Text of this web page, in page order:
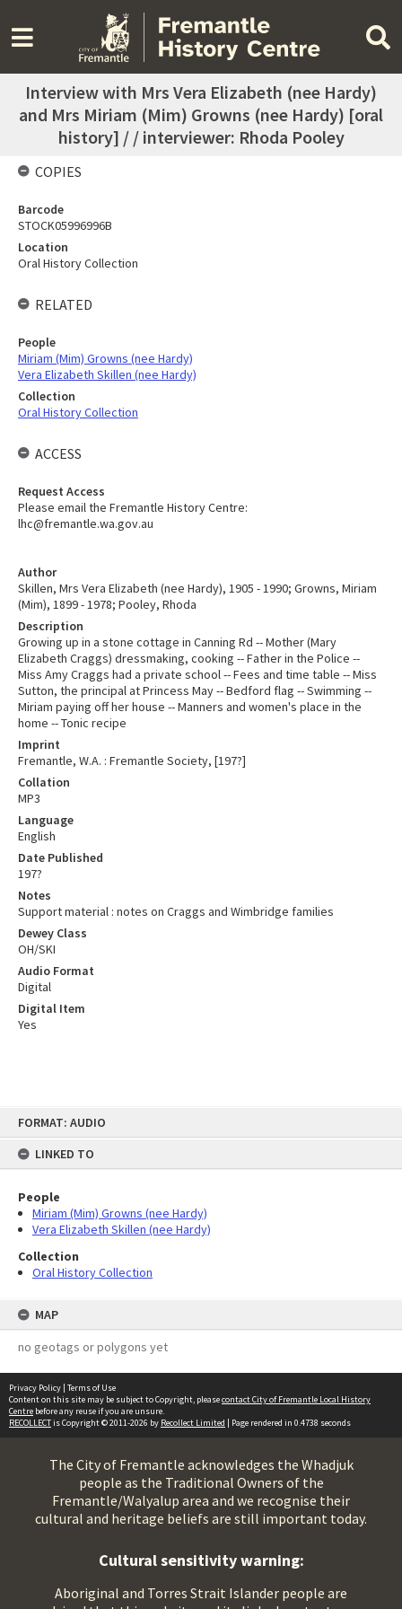
FORMAT: AUDIO
LINKED TO
People
Miriam (Mim) Growns (nee Hardy)
Vera Elizabeth Skillen (nee Hardy)
Collection
Oral History Collection
MAP
no geotags or polygons yet
Interview with Mrs Vera Elizabeth (nee Hardy)
and Mrs Miriam (Mim) Growns (nee Hardy) [oral
history] / / interviewer: Rhoda Pooley
Author
Skillen, Mrs Vera Elizabeth (nee Hardy), 1905 - 1990; Growns, Miriam
(Mim), 1899 - 1978; Pooley, Rhoda
Description
Growing up in a stone cottage in Canning Rd -- Mother (Mary
Elizabeth Craggs) dressmaking, cooking -- Father in the Police --
Miss Amy Craggs had a private school -- Fees and time table -- Miss
Sutton, the principal at Princess May -- Bedford flag -- Swimming --
Miriam paying off her house -- Manners and women's place in the
home -- Tonic recipe
Imprint
Fremantle, W.A. : Fremantle Society, [197?]
Collation
MP3
Language
English
Date Published
197?
Notes
Support material : notes on Craggs and Wimbridge families
Dewey Class
OH/SKI
Audio Format
Digital
Digital Item
Yes
COPIES
Barcode
STOCK05996996B
Location
Oral History Collection
RELATED
People
Miriam (Mim) Growns (nee Hardy)
Vera Elizabeth Skillen (nee Hardy)
Collection
Oral History Collection
ACCESS
Request Access
Please email the Fremantle History Centre:
lhc@fremantle.wa.gov.au
Privacy Policy | Terms of Use
Content on this site may be subject to Copyright, pleasecontact City of Fremantle Local History
Centre before any reuse if you are unsure.
RECOLLECTis Copyright © 2011-2026 by Recollect Limited | Page rendered in 0.4738 seconds
The City of Fremantle acknowledges the Whadjuk
people as the Traditional Owners of the
Fremantle/Walyalup area and we recognise their
cultural and heritage beliefs are still important today.
Cultural sensitivity warning:
Aboriginal and Torres Strait Islander people are